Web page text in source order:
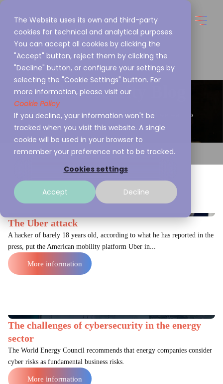
The Website uses its own and third-party
cookies for technical and analytical purposes.
You can accept all cookies by clicking the
"Accept" button, reject them by clicking the
"Decline" button, or configure your settings by
selecting the "Cookie Settings" button. For
more information, please visit our
Cookie Policy
If you decline, your information won't be
tracked when you visit this website. A single
cookie will be used in your browser to
remember your preference not to be tracked.
Cookies settings
Accept Decline
Cybersecurity Blog
This is what we are passionate about and we want to
share it with you
The Uber attack
A hacker of barely 18 years old, according to what he has reported in the
press, put the American mobility platform Uber in...
More information
The challenges of cybersecurity in the energy
sector
The World Energy Council recommends that energy companies consider
cyber risks as fundamental business risks.
More information